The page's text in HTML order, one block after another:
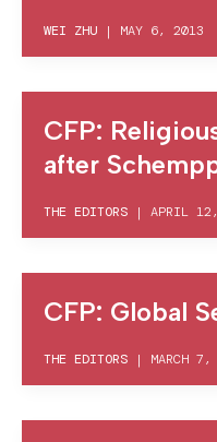
WEI ZHU | MAY 6, 2013
CFP:
after
THE EDITORS | APRIL
CFP: Global
THE EDITORS | MARCH